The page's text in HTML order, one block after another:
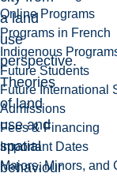
Online Programs
Programs in French
Indigenous
Future Students
Future International
Admissions
Fees & Financing
Important Dates
Majors, Minors, and
a land
use
perspective.
Theories
of land
use and
spatial
behaviour